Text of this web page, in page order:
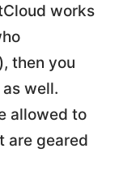
works
then you
well.
allowed to
are geared